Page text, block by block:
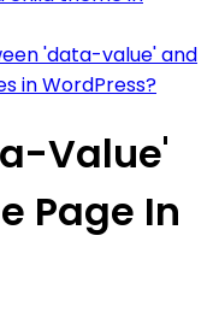
'data-value' and
in WordPress?
Value'
Page In